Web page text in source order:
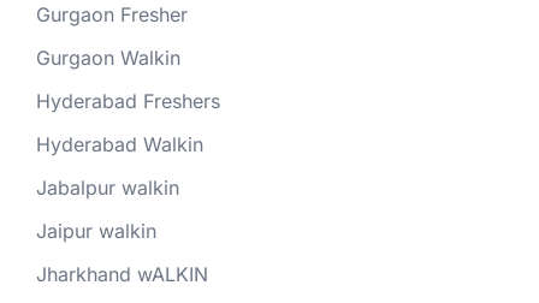
Gurgaon Fresher
Gurgaon Walkin
Hyderabad Freshers
Hyderabad Walkin
Jabalpur walkin
Jaipur walkin
Jharkhand wALKIN